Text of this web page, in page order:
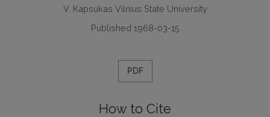
V. Kapsukas Vilnius State University
Published 1968-03-15
PDF
How to Cite